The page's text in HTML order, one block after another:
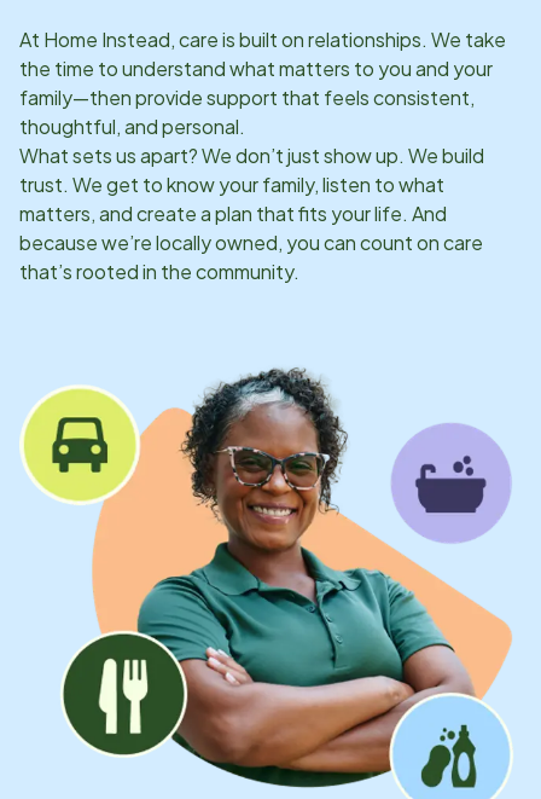
At Home Instead, care is built on relationships. We take
the time to understand what matters to you and your
family—then provide support that feels consistent,
thoughtful, and personal.
What sets us apart? We don’t just show up. We build
trust. We get to know your family, listen to what
matters, and create a plan that fits your life. And
because we’re locally owned, you can count on care
that’s rooted in the community.